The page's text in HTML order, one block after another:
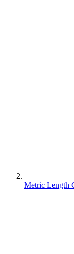
Metric Length